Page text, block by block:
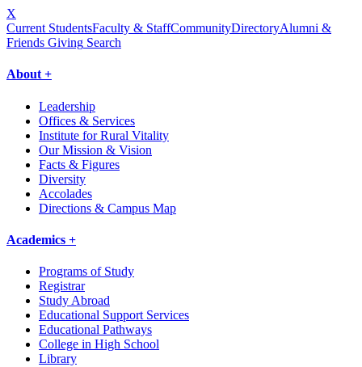
X
Current StudentsFaculty & StaffCommunityDirectoryAlumni &
Friends Giving Search
About +
Leadership
Offices & Services
Institute for Rural Vitality
Our Mission & Vision
Facts & Figures
Diversity
Accolades
Directions & Campus Map
Academics +
Programs of Study
Registrar
Study Abroad
Educational Support Services
Educational Pathways
College in High School
Library